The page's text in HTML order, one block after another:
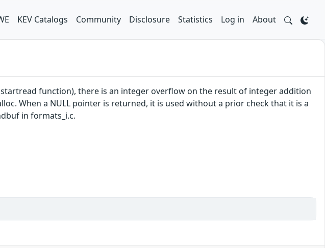
KEV Catalogs Community Disclosure Statistics Log in About
function), there is an integer overflow on the result of integer addition
When a NULL pointer is returned, it is used without a prior check that it is a
in formats_i.c.